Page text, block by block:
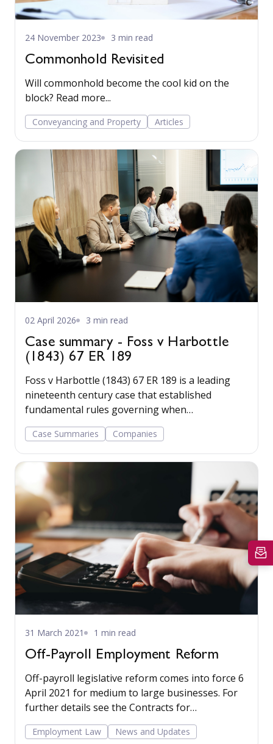
24 November 2023 3 min read
Commonhold Revisited
Will commonhold become the cool kid on the
block? Read more...
Conveyancing and Property Articles
02 April 2026 3 min read
Case summary - Foss v Harbottle
(1843) 67 ER 189
Foss v Harbottle (1843) 67 ER 189 is a leading
nineteenth century case that established
fundamental rules governing when
shareholders may bring legal proceedings in
relation to wrongs done to a company.
Case Summaries Companies
31 March 2021 1 min read
Off-Payroll Employment Reform
Off-payroll legislative reform comes into force 6
April 2021 for medium to large businesses. For
further details see the Contracts for
employment section in our Employment Law –
Non-contentious commentary.
Employment Law News and Updates